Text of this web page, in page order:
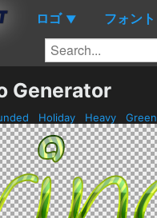
ロゴ ▼ フォント
Generator
Holiday Heavy Green